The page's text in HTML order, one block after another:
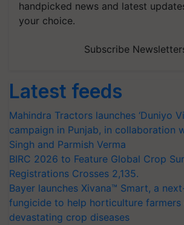
handpicked news and latest
your choice.
Subscribe
Latest feeds
Mahindra Tractors launches ‘Duniyo
campaign in Punjab, in collaboration
Singh and Parmish Verma
BIRC 2026 to Feature Global Crop
Registrations Crosses 2,135.
Bayer launches Xivana™ Smart, a
fungicide to help horticulture farmers
devastating crop diseases